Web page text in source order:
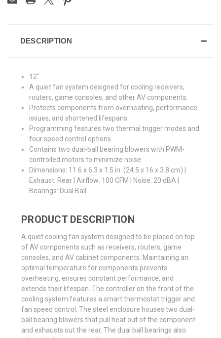
DESCRIPTION
12"
A quiet fan system designed for cooling receivers,
routers, game consoles, and other AV components.
Protects components from overheating, performance
issues, and shortened lifespans.
Programming features two thermal trigger modes and
four speed control options.
Contains two dual-ball bearing blowers with PWM-
controlled motors to minimize noise.
Dimensions: 11.6 x 6.3 x 1.5 in. (24.5 x 16 x 3.8 cm) |
Exhaust: Rear | Airflow: 100 CFM | Noise: 20 dBA |
Bearings: Dual Ball
PRODUCT DESCRIPTION
A quiet cooling fan system designed to be placed on top
of AV components such as receivers, routers, game
consoles, and AV cabinet components. Maintaining an
optimal temperature for components prevents
overheating, ensures constant performance, and
extends their lifespan. The controller on the front of the
cooling system features a smart thermostat trigger and
fan speed control. The steel enclosure houses two dual-
ball bearing blowers that pull heat out of the component
and exhausts out the rear. The dual ball bearings also